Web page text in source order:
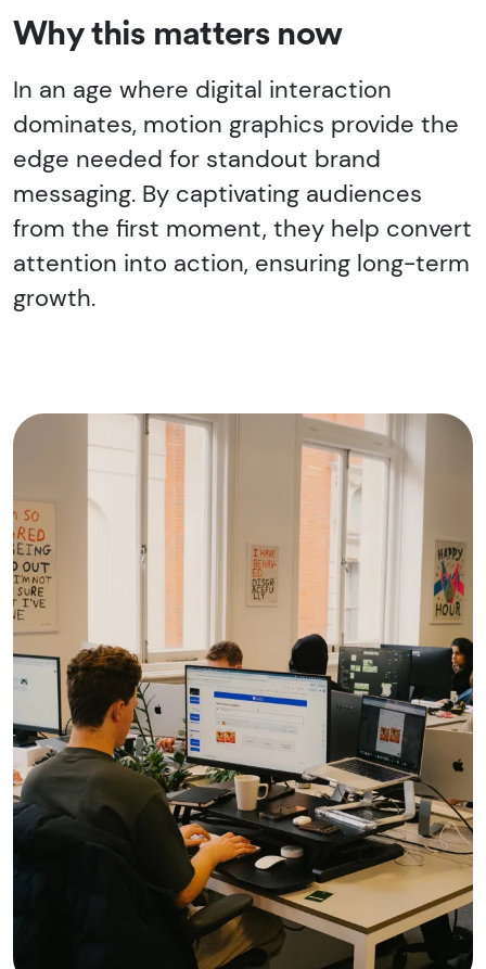
Why this matters now
In an age where digital interaction
dominates, motion graphics provide the
edge needed for standout brand
messaging. By captivating audiences
from the first moment, they help convert
attention into action, ensuring long-term
growth.